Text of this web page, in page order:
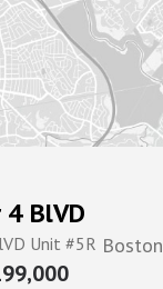
BlVD
Unit #5R Boston